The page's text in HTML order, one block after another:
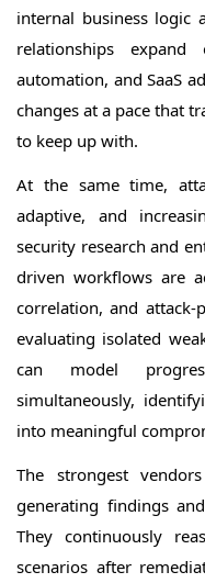
internal business logic
relationships expand
automation, and SaaS
changes at a pace that
to keep up with.
At the same time,
adaptive, and
security research and
driven workflows are
correlation, and attack-
evaluating isolated
can model
simultaneously,
into meaningful
The strongest
generating findings
They continuously
scenarios after